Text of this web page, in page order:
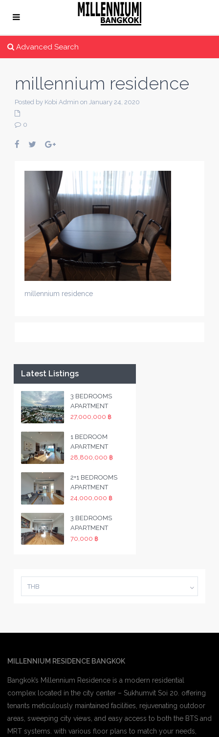
Advanced Search
millennium residence
Posted by Kobi Admin on January 24, 2020
0
millennium residence
Latest Listings
3 BEDROOMS
APARTMENT
27,000,000 ฿
1 BEDROOM
APARTMENT
28,800,000 ฿
2+1 BEDROOMS
APARTMENT
24,000,000 ฿
3 BEDROOMS
APARTMENT
70,000 ฿
THB
MILLENNIUM RESIDENCE BANGKOK
Bangkok’s Millennium Residence is a modern residential
complex located in the city center – Sukhumvit Soi 20. offering
tenants meticulously maintained facilities, rejuvenating outdoor
areas, sweeping city views, and easy access to both the BTS and
MRT systems. with various floor plans to match your needs,